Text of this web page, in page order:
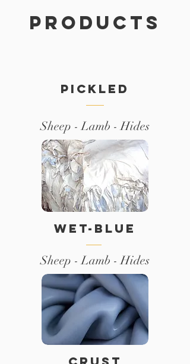
PRODUCTS
PICKLED
Sheep - Lamb - Hides
WET-BLUE
Sheep - Lamb - Hides